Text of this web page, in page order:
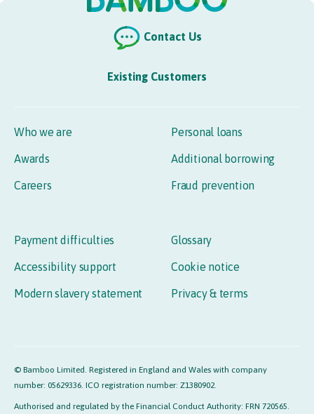
Contact Us
Existing Customers
Who we are
Awards
Careers
Personal loans
Additional borrowing
Fraud prevention
Payment difficulties
Accessibility support
Modern slavery statement
Glossary
Cookie notice
Privacy & terms
© Bamboo Limited. Registered in England and Wales with company
number: 05629336. ICO registration number: Z1380902.
Authorised and regulated by the Financial Conduct Authority: FRN 720565.